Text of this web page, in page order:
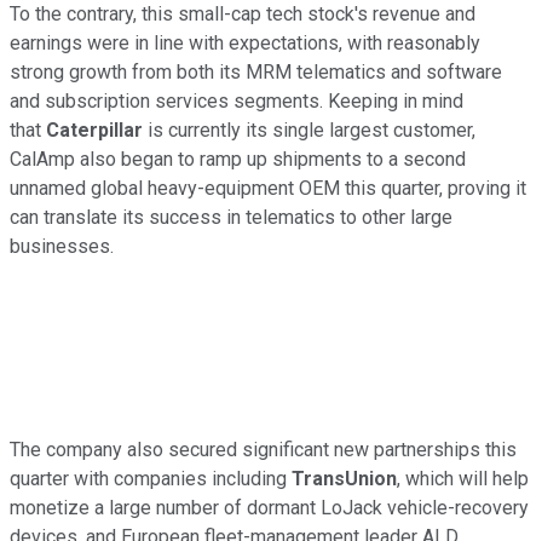
To the contrary, this small-cap tech stock's revenue and
earnings were in line with expectations, with reasonably
strong growth from both its MRM telematics and software
and subscription services segments. Keeping in mind
that Caterpillar is currently its single largest customer,
CalAmp also began to ramp up shipments to a second
unnamed global heavy-equipment OEM this quarter, proving it
can translate its success in telematics to other large
businesses.
The company also secured significant new partnerships this
quarter with companies including TransUnion, which will help
monetize a large number of dormant LoJack vehicle-recovery
devices, and European fleet-management leader ALD